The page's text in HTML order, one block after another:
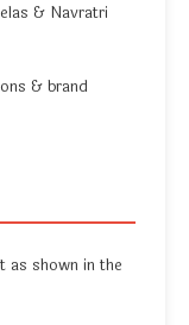
& Navratri
& brand
as shown in the